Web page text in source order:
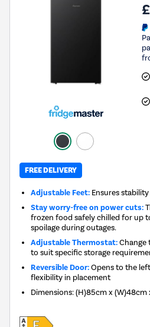
FREE DELIVERY
Adjustable Feet: Ensures
Stay worry-free on power cuts:
frozen food safely chilled for up
spoilage during outages.
Adjustable Thermostat:Change
to suit specific storage
Reversible Door:Opens to the
flexibility in placement
Dimensions:(H)85cm x (W)48cm